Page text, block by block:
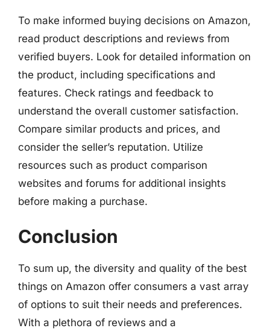
To make informed buying decisions on Amazon,
read product descriptions and reviews from
verified buyers. Look for detailed information on
the product, including specifications and
features. Check ratings and feedback to
understand the overall customer satisfaction.
Compare similar products and prices, and
consider the seller’s reputation. Utilize
resources such as product comparison
websites and forums for additional insights
before making a purchase.
Conclusion
To sum up, the diversity and quality of the best
things on Amazon offer consumers a vast array
of options to suit their needs and preferences.
With a plethora of reviews and a